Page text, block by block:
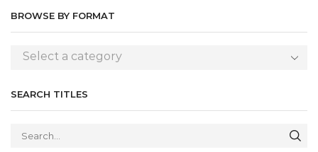
BROWSE BY FORMAT
Select a category
SEARCH TITLES